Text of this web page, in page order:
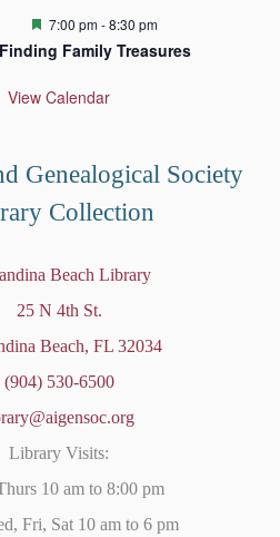
F
a
u
7:00 pm-8:30 pm
Finding Family Treasures
View Calendar
Genealogical Society
Collection
Beach Library
25 N 4th St.
Beach, FL 32034
(904) 530-6500
Library Visits:
10 am to 8:00 pm
Fri, Sat 10 am to 6 pm